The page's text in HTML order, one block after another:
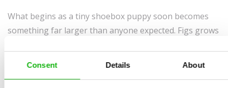
Consent Details About
What begins as a tiny shoebox puppy soon becomes
something far larger than anyone expected. Figs grows